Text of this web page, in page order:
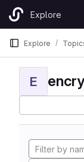
Skip to content
GitLabExplore
Explore
E